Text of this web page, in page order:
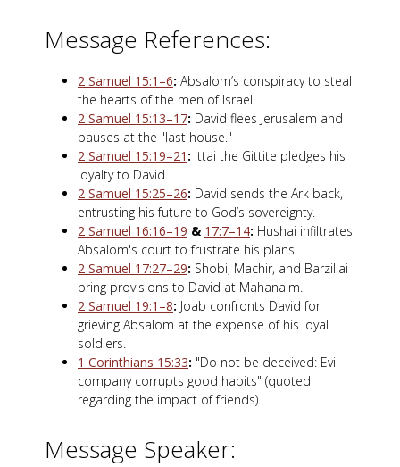
Message References:
2 Samuel 15:1–6: Absalom’s conspiracy to steal
the hearts of the men of Israel.
2 Samuel 15:13–17: David flees Jerusalem and
pauses at the "last house."
2 Samuel 15:19–21 : Ittai the Gittite pledges his
loyalty to David.
2 Samuel 15:25–26: David sends the Ark back,
entrusting his future to God’s sovereignty.
2 Samuel 16:16–19 & 17:7–14: Hushai infiltrates
Absalom's court to frustrate his plans.
2 Samuel 17:27–29: Shobi, Machir, and Barzillai
bring provisions to David at Mahanaim.
2 Samuel 19:1–8: Joab confronts David for
grieving Absalom at the expense of his loyal
soldiers.
1 Corinthians 15:33: "Do not be deceived: Evil
company corrupts good habits" (quoted
regarding the impact of friends).
Message Speaker: